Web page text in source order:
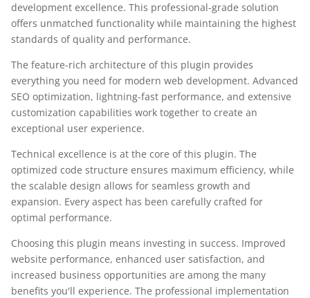
development excellence. This professional-grade solution
offers unmatched functionality while maintaining the highest
standards of quality and performance.
The feature-rich architecture of this plugin provides
everything you need for modern web development. Advanced
SEO optimization, lightning-fast performance, and extensive
customization capabilities work together to create an
exceptional user experience.
Technical excellence is at the core of this plugin. The
optimized code structure ensures maximum efficiency, while
the scalable design allows for seamless growth and
expansion. Every aspect has been carefully crafted for
optimal performance.
Choosing this plugin means investing in success. Improved
website performance, enhanced user satisfaction, and
increased business opportunities are among the many
benefits you'll experience. The professional implementation